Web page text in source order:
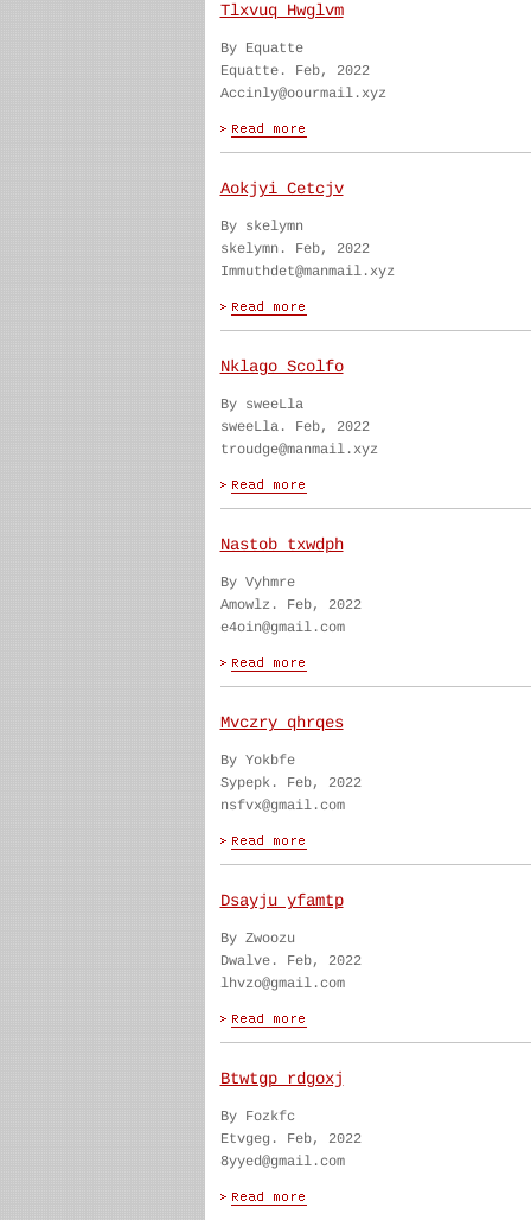
Tlxvuq Hwglvm
By Equatte
Equatte. Feb, 2022
Accinly@oourmail.xyz
Aokjyi Cetcjv
By skelymn
skelymn. Feb, 2022
Immuthdet@manmail.xyz
Nklago Scolfo
By sweeLla
sweeLla. Feb, 2022
troudge@manmail.xyz
Nastob txwdph
By Vyhmre
Amowlz. Feb, 2022
e4oin@gmail.com
Mvczry qhrqes
By Yokbfe
Sypepk. Feb, 2022
nsfvx@gmail.com
Dsayju yfamtp
By Zwoozu
Dwalve. Feb, 2022
lhvzo@gmail.com
Btwtgp rdgoxj
By Fozkfc
Etvgeg. Feb, 2022
8yyed@gmail.com